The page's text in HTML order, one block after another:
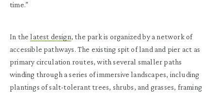
time.”
In thelatest design, the park is organized by a network of
accessible pathways. The existing spit of land and pier act as
primary circulation routes, with several smaller paths
winding through a series of immersive landscapes, including
plantings of salt-tolerant trees, shrubs, and grasses, framing